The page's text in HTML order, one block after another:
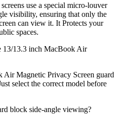
use a special micro-louver
visibility, ensuring that only the
can view it. It Protects your
spaces.
13/13.3 inch MacBook Air
Air Magnetic Privacy Screen guard
select the correct model before
block side-angle viewing?